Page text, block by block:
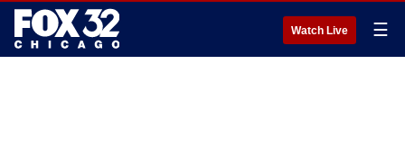
Watch Live ☰